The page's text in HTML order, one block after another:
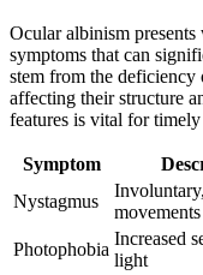
Ocular albinism
symptoms that can
stem from the deficiency
affecting their structure
features is vital for
Symptom
Nystagmus
movements
Photophobia
Increased
light